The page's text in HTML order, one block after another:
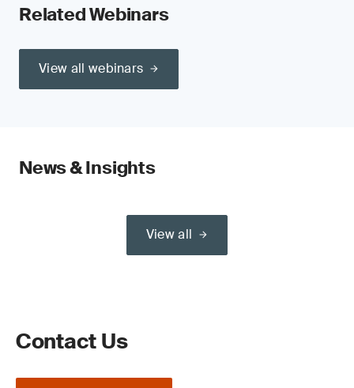
Related Webinars
View all webinars
News & Insights
View all
Contact Us